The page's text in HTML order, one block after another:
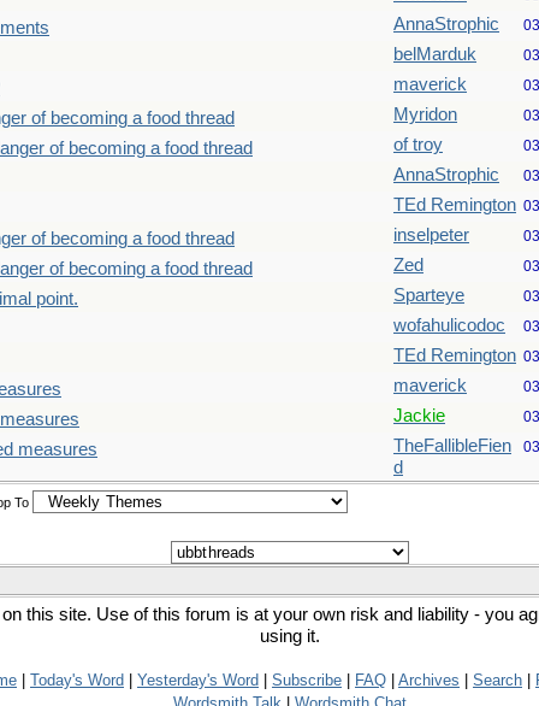
AnnaStrophic
belMarduk
maverick
of becoming a food thread Myridon
of becoming a food thread of troy
AnnaStrophic
TEd Remington
of becoming a food thread inselpeter
of becoming a food thread Zed
point. Sparteye
wofahulicodoc
TEd Remington
maverick
Jackie
measures
TheFallibleFien
d
To
this site. Use of this forum is at your own risk and liability - you
using it.
Today's Word Yesterday's Word Subscribe FAQ Archives Search